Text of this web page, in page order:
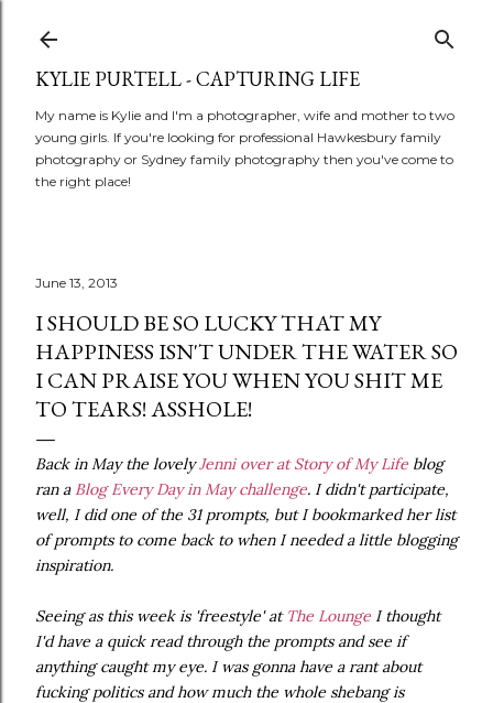
KYLIE PURTELL - CAPTURING LIFE
My name is Kylie and I'm a photographer, wife and mother to two
young girls. If you're looking for professional Hawkesbury family
photography or Sydney family photography then you've come to
the right place!
June 13, 2013
I SHOULD BE SO LUCKY THAT MY
HAPPINESS ISN'T UNDER THE WATER SO
I CAN PRAISE YOU WHEN YOU SHIT ME
TO TEARS! ASSHOLE!
Back in May the lovelyJenni over at Story of My Life blog
ran a Blog Every Day in May challenge. I didn't participate,
well, I did one of the 31 prompts, but I bookmarked her list
of prompts to come back to when I needed a little blogging
inspiration.
Seeing as this week is 'freestyle' at The Lounge I thought
I'd have a quick read through the prompts and see if
anything caught my eye. I was gonna have a rant about
fucking politics and how much the whole shebang is